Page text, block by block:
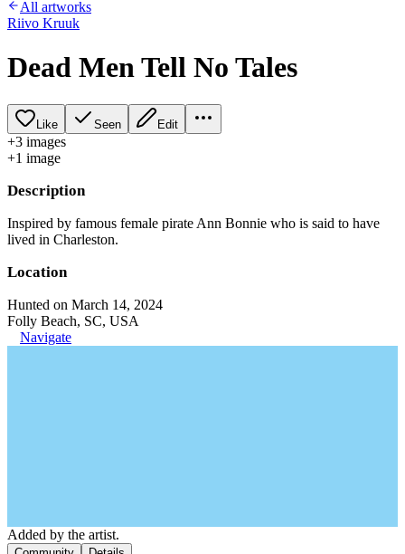
All artworks
Riivo Kruuk
Dead Men Tell No Tales
Like Seen Edit
+3 images
+1 image
Description
Inspired by famous female pirate Ann Bonnie who is said to have
lived in Charleston.
Location
Hunted on March 14, 2024
Folly Beach, SC, USA
Navigate
Added by the artist.